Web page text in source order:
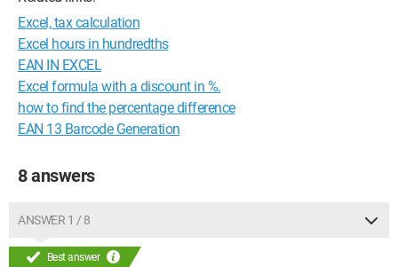
Excel, tax calculation
Excel hours in hundredths
EAN IN EXCEL
Excel formula with a discount in %.
how to find the percentage difference
EAN 13 Barcode Generation
8 answers
ANSWER 1 / 8
Best answer